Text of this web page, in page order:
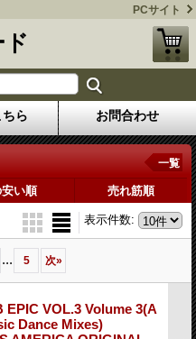
PCサイト
ら お問合わせ
一覧
い順 売れ筋順
表示件数:
... 5 次»
EPIC VOL.3 Volume 3(A
Dance Mixes)